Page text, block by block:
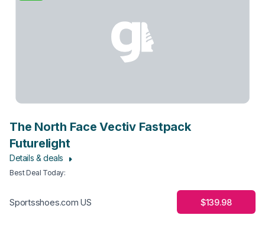
The North Face Vectiv Fastpack
Futurelight
Details & deals
Best Deal Today:
Sportsshoes.com US $139.98